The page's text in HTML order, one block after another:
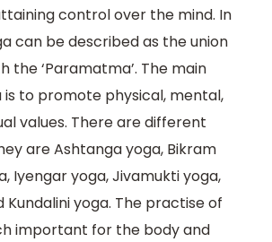
control over the mind. In
can be described as the union
the ‘Paramatma’. The main
to promote physical, mental,
values. There are different
are Ashtanga yoga, Bikram
Iyengar yoga, Jivamukti yoga,
Kundalini yoga. The practise of
important for the body and